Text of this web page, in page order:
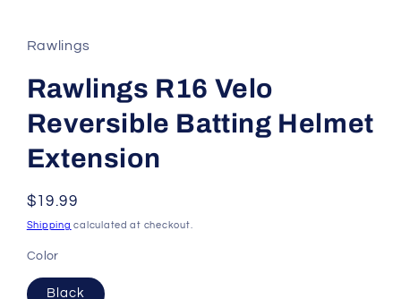
Rawlings
Rawlings R16 Velo
Reversible Batting Helmet
Extension
Regular
price
$19.99
Shipping calculated at checkout.
Color
Black